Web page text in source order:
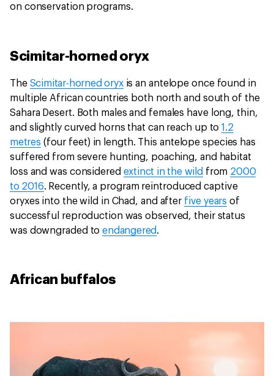
on conservation programs.
Scimitar-horned oryx
The Scimitar-horned oryxis an antelope once found in
multiple African countries both north and south of the
Sahara Desert. Both males and females have long, thin,
and slightly curved horns that can reach up to1.2
metres (four feet) in length. This antelope species has
suffered from severe hunting, poaching, and habitat
loss and was considered extinct in the wild from 2000
to 2016. Recently, a program reintroduced captive
oryxes into the wild in Chad, and after five years of
successful reproduction was observed, their status
was downgraded toendangered.
African buffalos